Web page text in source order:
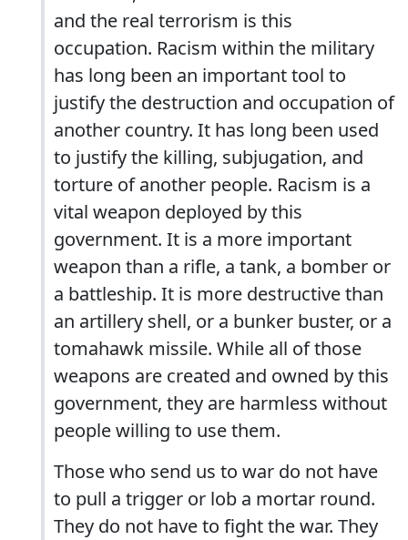
and the real terrorism is this
occupation. Racism within the military
has long been an important tool to
justify the destruction and occupation of
another country. It has long been used
to justify the killing, subjugation, and
torture of another people. Racism is a
vital weapon deployed by this
government. It is a more important
weapon than a rifle, a tank, a bomber or
a battleship. It is more destructive than
an artillery shell, or a bunker buster, or a
tomahawk missile. While all of those
weapons are created and owned by this
government, they are harmless without
people willing to use them.
Those who send us to war do not have
to pull a trigger or lob a mortar round.
They do not have to fight the war. They